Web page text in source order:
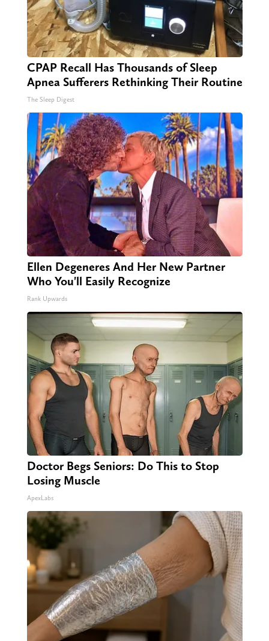
CPAP Recall Has Thousands of Sleep
Apnea Sufferers Rethinking Their Routine
The Sleep Digest
Ellen Degeneres And Her New Partner
Who You'll Easily Recognize
Rank Upwards
Doctor Begs Seniors: Do This to Stop
Losing Muscle
ApexLabs